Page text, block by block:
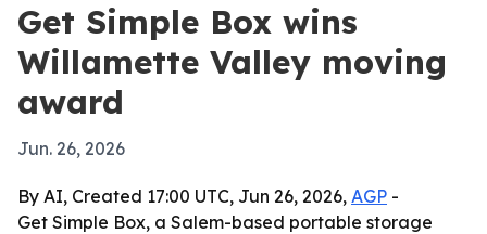
Get Simple Box wins
Willamette Valley moving
award
Jun. 26, 2026
By AI, Created 17:00 UTC, Jun 26, 2026, AGP -
Get Simple Box, a Salem-based portable storage